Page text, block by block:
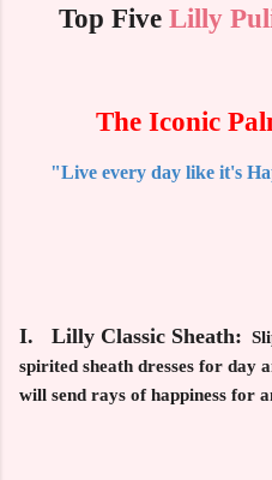
Top Five Lilly
The Iconic
"Live every day like it's
I. Lilly Classic Sheath:
spirited sheath dresses for day
will send rays of happiness for